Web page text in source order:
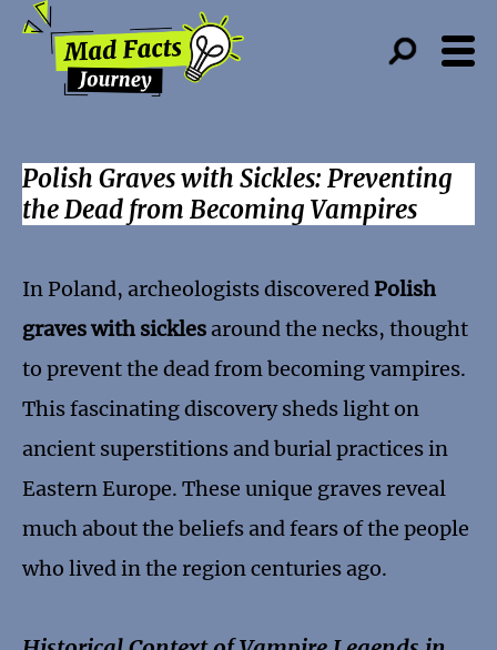
Polish Graves with Sickles: Preventing
the Dead from Becoming Vampires
In Poland, archeologists discoveredPolish
graves with sickles around the necks, thought
to prevent the dead from becoming vampires.
This fascinating discovery sheds light on
ancient superstitions and burial practices in
Eastern Europe. These unique graves reveal
much about the beliefs and fears of the people
who lived in the region centuries ago.